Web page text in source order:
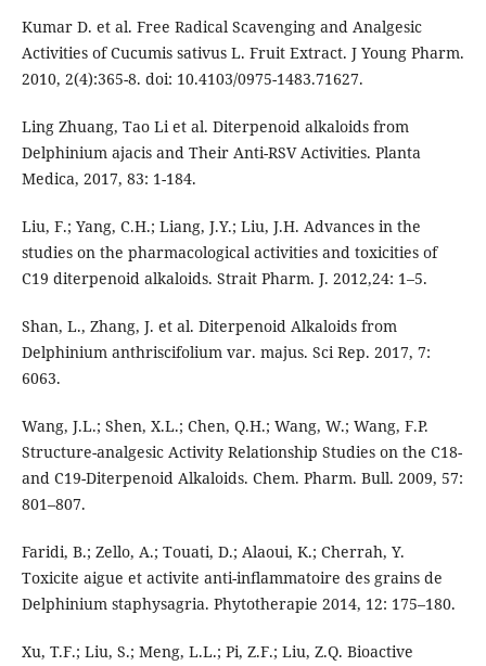
Kumar D. et al. Free Radical Scavenging and Analgesic
Activities of Cucumis sativus L. Fruit Extract. J Young Pharm.
2010, 2(4):365-8. doi: 10.4103/0975-1483.71627.
Ling Zhuang, Tao Li et al. Diterpenoid alkaloids from
Delphinium ajacis and Their Anti-RSV Activities. Planta
Medica, 2017, 83: 1-184.
Liu, F.; Yang, C.H.; Liang, J.Y.; Liu, J.H. Advances in the
studies on the pharmacological activities and toxicities of
C19 diterpenoid alkaloids. Strait Pharm. J. 2012,24: 1–5.
Shan, L., Zhang, J. et al. Diterpenoid Alkaloids from
Delphinium anthriscifolium var. majus. Sci Rep. 2017, 7:
6063.
Wang, J.L.; Shen, X.L.; Chen, Q.H.; Wang, W.; Wang, F.P.
Structure-analgesic Activity Relationship Studies on the C18-
and C19-Diterpenoid Alkaloids. Chem. Pharm. Bull. 2009, 57:
801–807.
Faridi, B.; Zello, A.; Touati, D.; Alaoui, K.; Cherrah, Y.
Toxicite aigue et activite anti-inﬂammatoire des grains de
Delphinium staphysagria. Phytotherapie 2014, 12: 175–180.
Xu, T.F.; Liu, S.; Meng, L.L.; Pi, Z.F.; Liu, Z.Q. Bioactive